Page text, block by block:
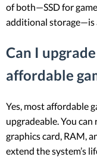
of both—SSD for
additional storage—is
Can I
affordable
Yes, most affordable
upgradeable. You
graphics card, RAM,
extend the system’s